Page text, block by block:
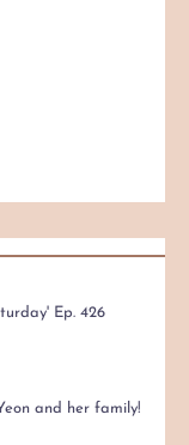
Ep. 426
and her family!